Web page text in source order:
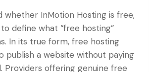
whether InMotion Hosting is free,
define what “free hosting”
In its true form, free hosting
publish a website without paying
Providers offering genuine free